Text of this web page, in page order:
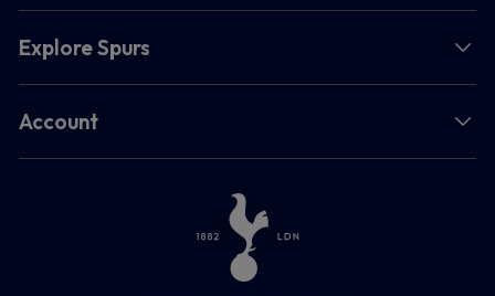
Explore Spurs
Account